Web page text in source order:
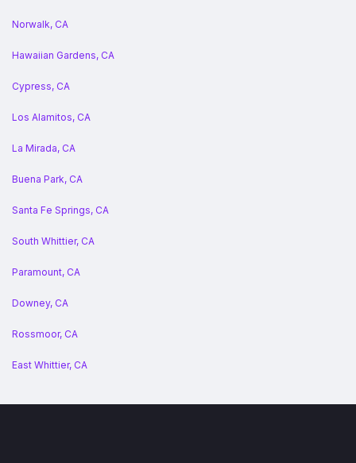
Norwalk, CA
Hawaiian Gardens, CA
Cypress, CA
Los Alamitos, CA
La Mirada, CA
Buena Park, CA
Santa Fe Springs, CA
South Whittier, CA
Paramount, CA
Downey, CA
Rossmoor, CA
East Whittier, CA